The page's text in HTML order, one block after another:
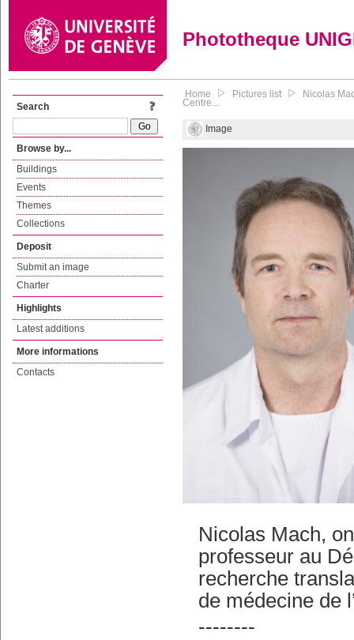
Phototheque
Search
Browse by...
Buildings
Events
Themes
Collections
Deposit
Submit an image
Charter
Highlights
Latest additions
More informations
Contacts
Home Pictures list Nicolas
Centre...
Image
Nicolas Mach,
professeur au
recherche
de médecine de
--------